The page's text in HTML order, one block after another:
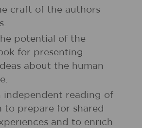
craft of the authors
potential of the
for presenting
about the human
independent reading of
to prepare for shared
and to enrich